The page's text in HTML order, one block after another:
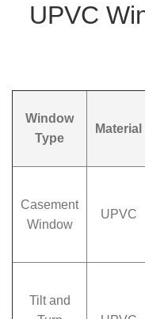
UPVC
Window
Type
Material
Casement
Window
UPVC
Tilt and